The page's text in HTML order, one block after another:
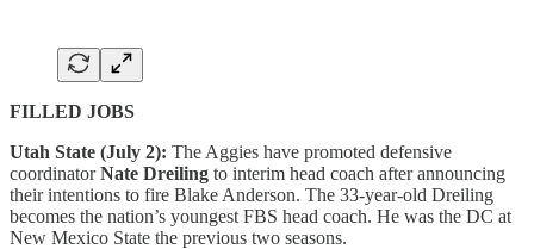
FILLED JOBS
Utah State (July 2): The Aggies have promoted defensive
coordinatorNate Dreiling to interim head coach after announcing
their intentions to fire Blake Anderson. The 33-year-old Dreiling
becomes the nation’s youngest FBS head coach. He was the DC at
New Mexico State the previous two seasons.